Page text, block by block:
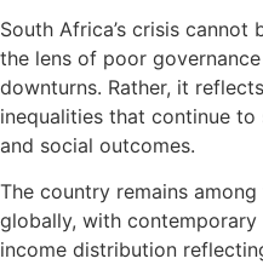
South Africa’s crisis
the lens of poor
downturns. Rather, it
inequalities that continue
and social outcomes.
The country remains
globally, with
income distribution